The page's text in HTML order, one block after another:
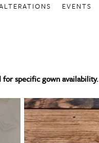
EVENTS
for specific gown availability.